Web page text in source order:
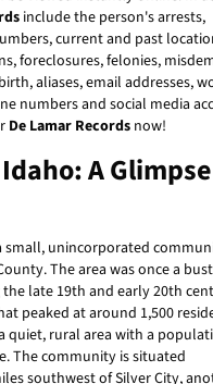
include the person's arrests,
current and past
foreclosures, felonies,
aliases, email addresses,
numbers and social media
De Lamar Records now!
A
small, unincorporated
The area was once a
late 19th and early 20th
peaked at around 1,500
quiet, rural area with a
The community is situated
southwest of Silver City,